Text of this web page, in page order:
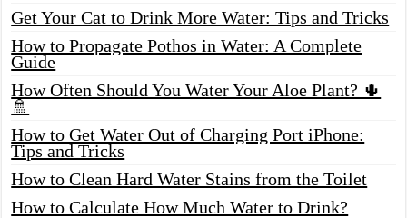
Get Your Cat to Drink More Water: Tips and Tricks
How to Propagate Pothos in Water: A Complete
Guide
How Often Should You Water Your Aloe Plant? 🌵
🚿
How to Get Water Out of Charging Port iPhone:
Tips and Tricks
How to Clean Hard Water Stains from the Toilet
How to Calculate How Much Water to Drink?